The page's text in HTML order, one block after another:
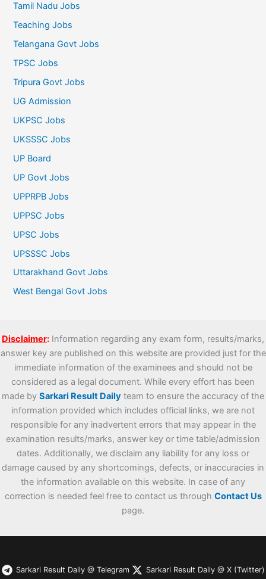
Tamil Nadu Jobs
Teaching Jobs
Telangana Govt Jobs
TPSC Jobs
Tripura Govt Jobs
UG Admission
UKPSC Jobs
UKSSSC Jobs
UP Board
UP Govt Jobs
UPPRPB Jobs
UPPSC Jobs
UPSC Jobs
UPSSSC Jobs
Uttarakhand Govt Jobs
West Bengal Govt Jobs
Disclaimer: Information regarding any exam form, results/marks,
answer key are published on this website are provided just for the
immediate information of the examinees and should not be
considered as a legal document. While every effort has been
made by Sarkari Result Daily team to ensure the accuracy of the
information provided which includes official links, we are not
responsible for any inadvertent errors that may appear in the
examination results/marks, answer key or time table/admission
dates. Additionally, we disclaim any liability for any loss or
damage caused by any shortcomings, defects, or inaccuracies in
the information available on this website. In case of any
correction is needed feel free to contact us through Contact Us
page.
Sarkari Result Daily @ Telegram Sarkari Result Daily @ X (Twitter)